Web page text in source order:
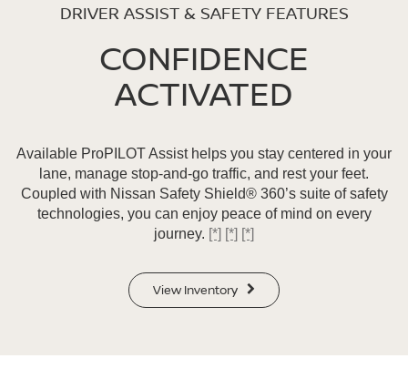
DRIVER ASSIST & SAFETY FEATURES
CONFIDENCE
ACTIVATED
Available ProPILOT Assist helps you stay centered in your
lane, manage stop-and-go traffic, and rest your feet.
Coupled with Nissan Safety Shield® 360’s suite of safety
technologies, you can enjoy peace of mind on every
journey. [*] [*] [*]
View Inventory